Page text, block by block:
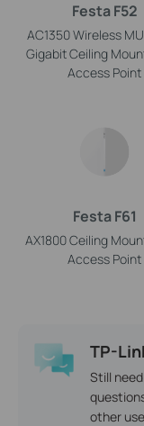
Festa F52
AC1350 Wireless
Gigabit Ceiling
Access Point
Festa F61
AX1800 Ceiling
Access Point
TP-
Still
other